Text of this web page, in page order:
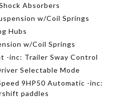
Absorbers
w/Coil Springs
Hubs
w/Coil Springs
-inc: Trailer Sway Control
Selectable Mode
9HP50 Automatic -inc:
paddles